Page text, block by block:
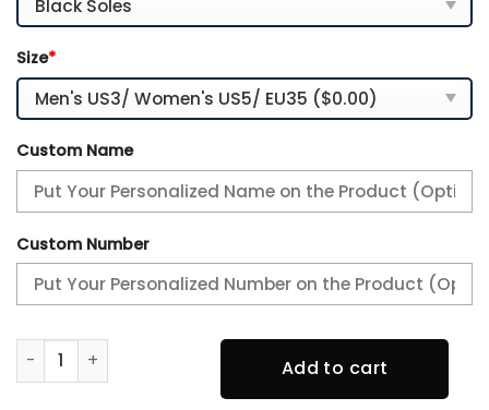
Size*
Custom Name
Custom Number
Philadelphia Eagles White C Sneakers 2026 Version
Add to cart